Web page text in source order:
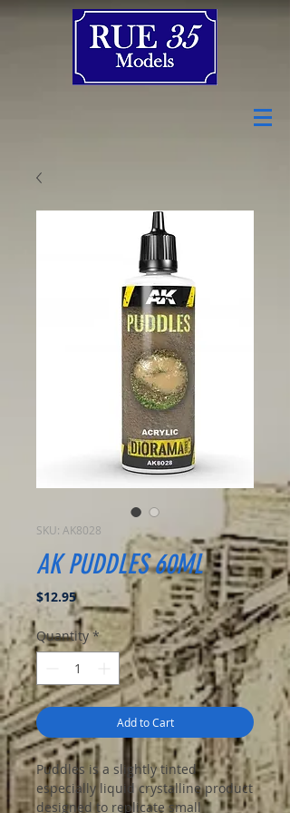
SKU: AK8028
AK PUDDLES 60ML
$12.95Price
Quantity *
Add to Cart
Puddles is a slightly tinted
especially liquid crystalline product
designed to replicate small